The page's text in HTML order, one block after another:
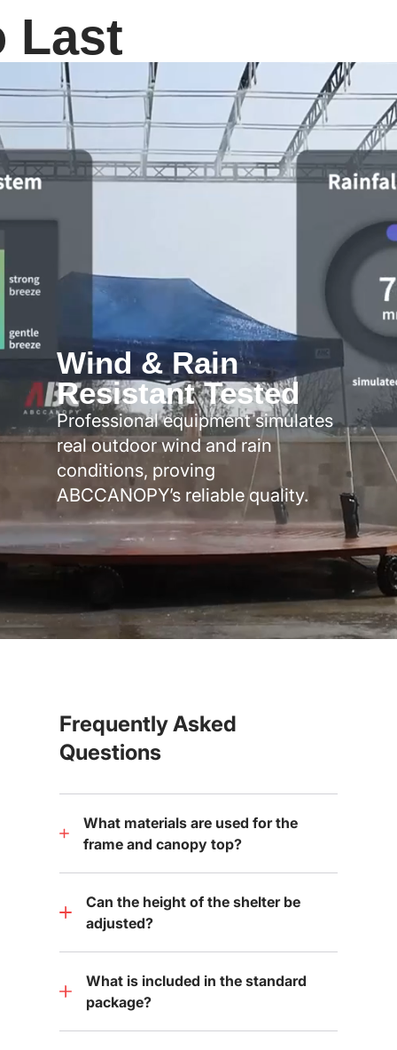
Last
Wind & Rain
Resistant Tested
Professional equipment simulates
real outdoor wind and rain
conditions, proving
ABCCANOPY’s reliable quality.
Frequently Asked
Questions
What materials are used for the
frame and canopy top?
Can the height of the shelter be
adjusted?
What is included in the standard
package?